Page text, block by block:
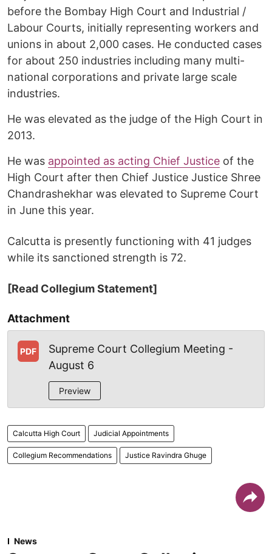
before the Bombay High Court and Industrial /
Labour Courts, initially representing workers and
unions in about 2,000 cases. He conducted cases
for about 250 industries including many multi-
national corporations and private large scale
industries.
He was elevated as the judge of the High Court in
2013.
He was appointed as acting Chief Justice of the
High Court after then Chief Justice Justice Shree
Chandrashekhar was elevated to Supreme Court
in June this year.
Calcutta is presently functioning with 41 judges
while its sanctioned strength is 72.
[Read Collegium Statement]
Attachment
PDF
Supreme Court Collegium Meeting -
August 6
Preview
Calcutta High Court Judicial Appointments
Collegium Recommendations Justice Ravindra Ghuge
News